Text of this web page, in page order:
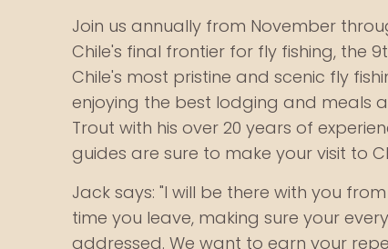
Join us annually from November
Chile's final frontier for fly fishing, the
Chile's most pristine and scenic fly
enjoying the best lodging and meals
Trout with his over 20 years of
guides are sure to make your visit to
Jack says: "I will be there with you
time you leave, making sure your
addressed. We want to earn your